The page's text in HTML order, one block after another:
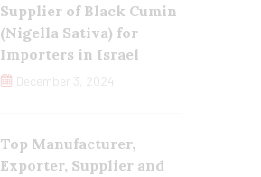
Supplier of Black Cumin
(Nigella Sativa) for
Importers in Israel
December 3, 2024
Top Manufacturer,
Exporter, Supplier and